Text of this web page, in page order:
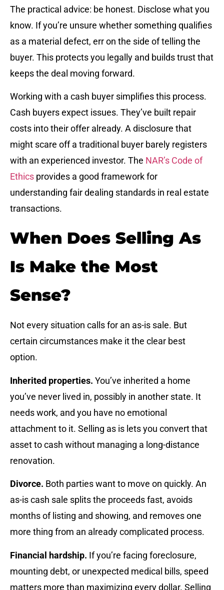
The practical advice: be honest. Disclose what you
know. If you’re unsure whether something qualifies
as a material defect, err on the side of telling the
buyer. This protects you legally and builds trust that
keeps the deal moving forward.
Working with a cash buyer simplifies this process.
Cash buyers expect issues. They’ve built repair
costs into their offer already. A disclosure that
might scare off a traditional buyer barely registers
with an experienced investor. The NAR’s Code of
Ethics provides a good framework for
understanding fair dealing standards in real estate
transactions.
When Does Selling As
Is Make the Most
Sense?
Not every situation calls for an as-is sale. But
certain circumstances make it the clear best
option.
Inherited properties. You’ve inherited a home
you’ve never lived in, possibly in another state. It
needs work, and you have no emotional
attachment to it. Selling as is lets you convert that
asset to cash without managing a long-distance
renovation.
Divorce. Both parties want to move on quickly. An
as-is cash sale splits the proceeds fast, avoids
months of listing and showing, and removes one
more thing from an already complicated process.
Financial hardship. If you’re facing foreclosure,
mounting debt, or unexpected medical bills, speed
matters more than maximizing every dollar. Selling